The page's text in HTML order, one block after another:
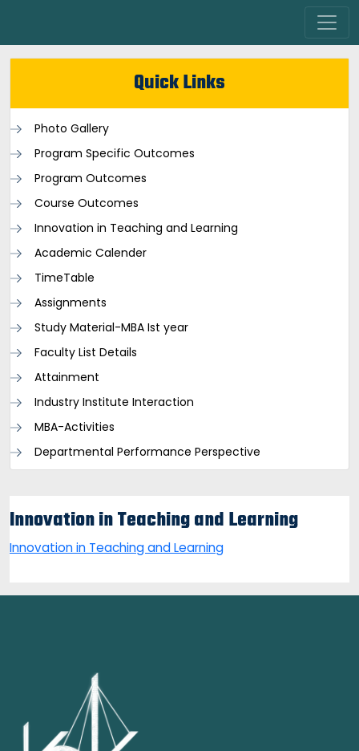
Quick Links
Photo Gallery
Program Specific Outcomes
Program Outcomes
Course Outcomes
Innovation in Teaching and Learning
Academic Calender
TimeTable
Assignments
Study Material-MBA Ist year
Faculty List Details
Attainment
Industry Institute Interaction
MBA-Activities
Departmental Performance Perspective
Innovation in Teaching and Learning
Innovation in Teaching and Learning